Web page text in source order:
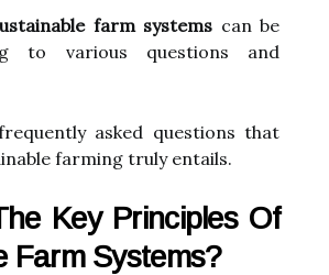
farm systems can be
to various questions and
asked questions that
farming truly entails.
Key Principles Of
Farm Systems?